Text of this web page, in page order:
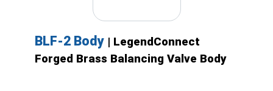
BLF-2 Body | LegendConnect
Forged Brass Balancing Valve Body